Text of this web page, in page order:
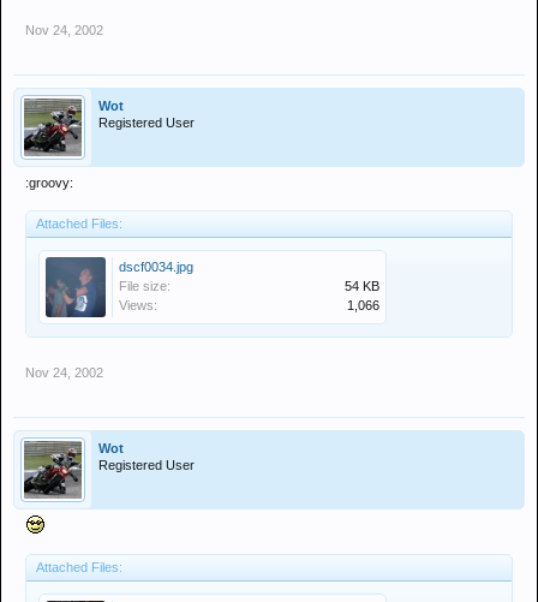
Nov 24, 2002
Wot
Registered User
:groovy:
Attached Files:
dscf0034.jpg
File size:
54 KB
Views:
1,066
Nov 24, 2002
Wot
Registered User
Attached Files: